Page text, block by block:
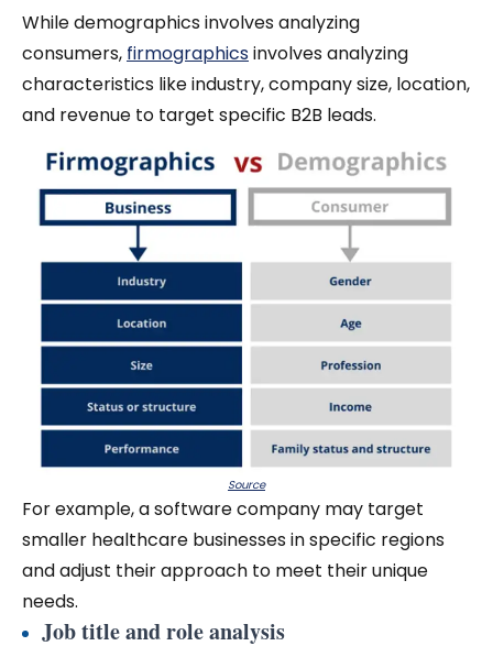
While demographics involves analyzing
consumers, firmographicsinvolves analyzing
characteristics like industry, company size, location,
and revenue to target specific B2B leads.
Source
For example, a software company may target
smaller healthcare businesses in specific regions
and adjust their approach to meet their unique
needs.
Job title and role analysis